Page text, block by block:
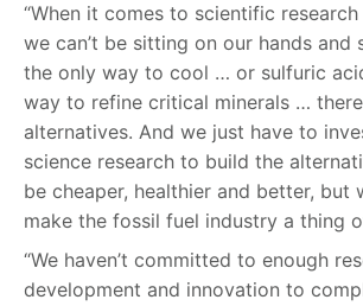
“When it comes to scientific
we can’t be sitting on our hands and
the only way to cool … or sulfuric
way to refine critical minerals …
alternatives. And we just have to
science research to build the
be cheaper, healthier and better, but
make the fossil fuel industry a thing
“We haven’t committed to enough
development and innovation to